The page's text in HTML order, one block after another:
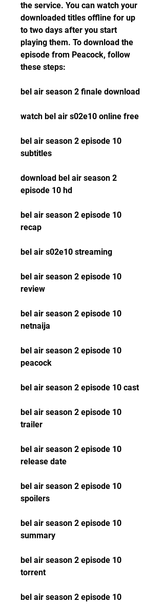
the service. You can watch your
downloaded titles offline for up
to two days after you start
playing them. To download the
episode from Peacock, follow
these steps:
bel air season 2 finale download
watch bel air s02e10 online free
bel air season 2 episode 10
subtitles
download bel air season 2
episode 10 hd
bel air season 2 episode 10
recap
bel air s02e10 streaming
bel air season 2 episode 10
review
bel air season 2 episode 10
netnaija
bel air season 2 episode 10
peacock
bel air season 2 episode 10 cast
bel air season 2 episode 10
trailer
bel air season 2 episode 10
release date
bel air season 2 episode 10
spoilers
bel air season 2 episode 10
summary
bel air season 2 episode 10
torrent
bel air season 2 episode 10